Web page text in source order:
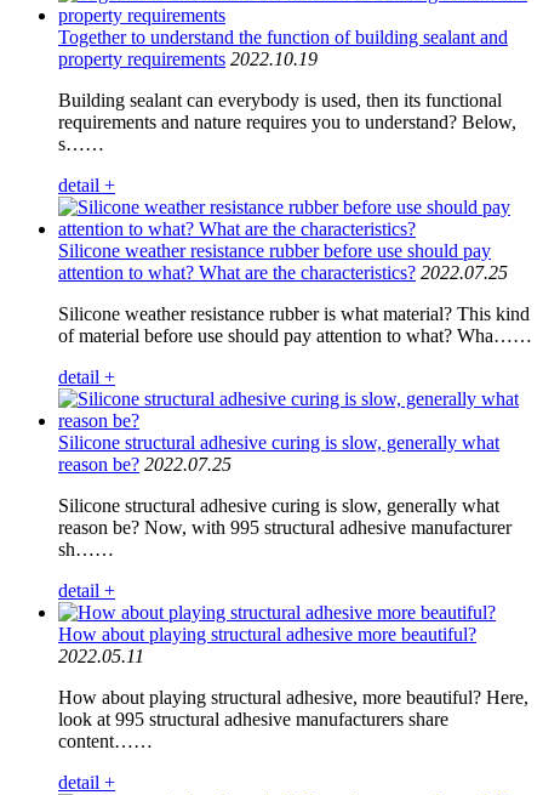
Together to understand the function of building sealant and
property requirements 2022.10.19
Building sealant can everybody is used, then its functional
requirements and nature requires you to understand? Below,
s……
detail +
Silicone weather resistance rubber before use should pay
attention to what? What are the characteristics? 2022.07.25
Silicone weather resistance rubber is what material? This kind
of material before use should pay attention to what? Wha……
detail +
Silicone structural adhesive curing is slow, generally what
reason be? 2022.07.25
Silicone structural adhesive curing is slow, generally what
reason be? Now, with 995 structural adhesive manufacturer
sh……
detail +
How about playing structural adhesive more beautiful?
2022.05.11
How about playing structural adhesive, more beautiful? Here,
look at 995 structural adhesive manufacturers share
content……
detail +